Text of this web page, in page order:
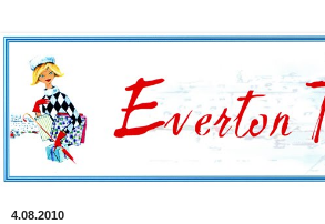
4.08.2010